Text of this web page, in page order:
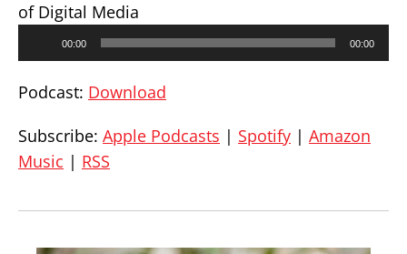
of Digital Media
00:00 00:00
Podcast: Download
Subscribe: Apple Podcasts | Spotify | Amazon
Music | RSS